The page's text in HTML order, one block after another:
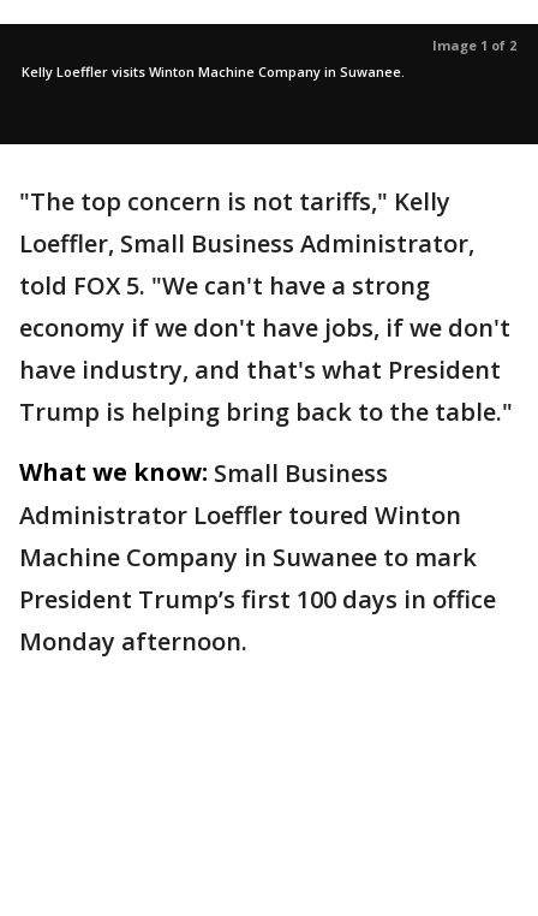
Image 1 of 2
Kelly Loeffler visits Winton Machine Company in Suwanee.
"The top concern is not tariffs," Kelly
Loeffler, Small Business Administrator,
told FOX 5. "We can't have a strong
economy if we don't have jobs, if we don't
have industry, and that's what President
Trump is helping bring back to the table."
What we know: Small Business
Administrator Loeffler toured Winton
Machine Company in Suwanee to mark
President Trump’s first 100 days in office
Monday afternoon.